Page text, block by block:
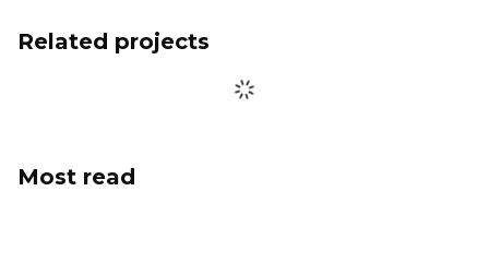
Related projects
Most read